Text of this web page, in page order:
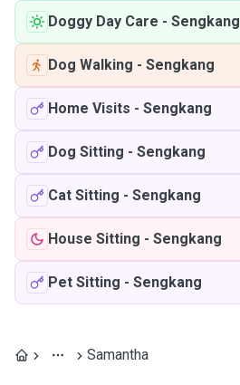
Doggy Day Care - Sengkang
Dog Walking - Sengkang
Home Visits - Sengkang
Dog Sitting - Sengkang
Cat Sitting - Sengkang
House Sitting - Sengkang
Pet Sitting - Sengkang
Samantha